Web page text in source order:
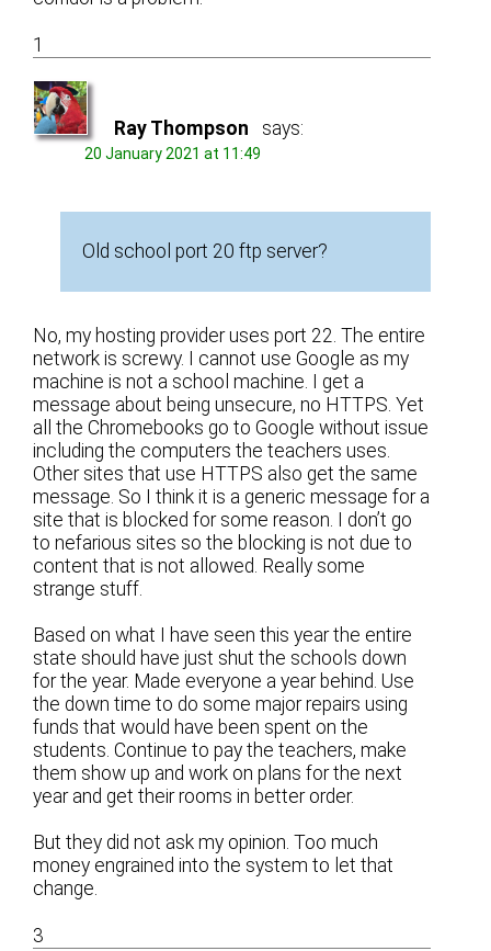
1
Ray Thompson says:
20 January 2021 at 11:49
Old school port 20 ftp server?
No, my hosting provider uses port 22. The entire
network is screwy. I cannot use Google as my
machine is not a school machine. I get a
message about being unsecure, no HTTPS. Yet
all the Chromebooks go to Google without issue
including the computers the teachers uses.
Other sites that use HTTPS also get the same
message. So I think it is a generic message for a
site that is blocked for some reason. I don’t go
to nefarious sites so the blocking is not due to
content that is not allowed. Really some
strange stuff.
Based on what I have seen this year the entire
state should have just shut the schools down
for the year. Made everyone a year behind. Use
the down time to do some major repairs using
funds that would have been spent on the
students. Continue to pay the teachers, make
them show up and work on plans for the next
year and get their rooms in better order.
But they did not ask my opinion. Too much
money engrained into the system to let that
change.
3